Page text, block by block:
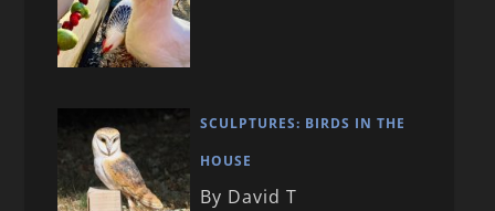
SCULPTURES: BIRDS IN THE
HOUSE
By David T